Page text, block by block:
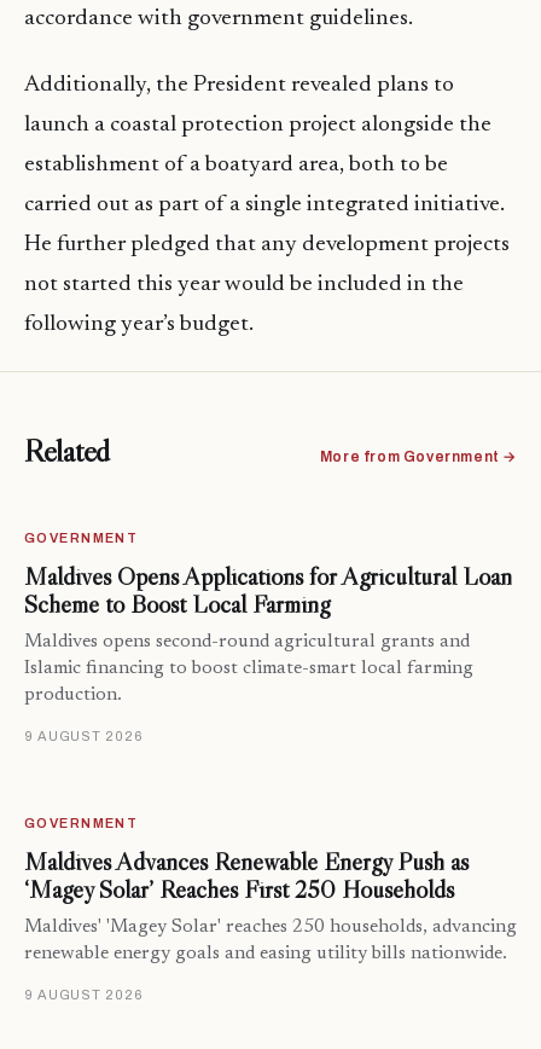
accordance with government guidelines.
Additionally, the President revealed plans to
launch a coastal protection project alongside the
establishment of a boatyard area, both to be
carried out as part of a single integrated initiative.
He further pledged that any development projects
not started this year would be included in the
following year’s budget.
Related More from Government →
GOVERNMENT
Maldives Opens Applications for Agricultural Loan
Scheme to Boost Local Farming
Maldives opens second-round agricultural grants and
Islamic financing to boost climate-smart local farming
production.
9 AUGUST 2026
GOVERNMENT
Maldives Advances Renewable Energy Push as
‘Magey Solar’ Reaches First 250 Households
Maldives' 'Magey Solar' reaches 250 households, advancing
renewable energy goals and easing utility bills nationwide.
9 AUGUST 2026